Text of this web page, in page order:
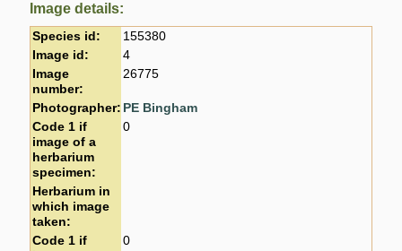
Image details:
Species id:
155380
Image id:
4
Image
number:
26775
Photographer: PE Bingham
Code 1 if
image of a
herbarium
specimen:
0
Herbarium in
which image
taken:
Code 1 if
0